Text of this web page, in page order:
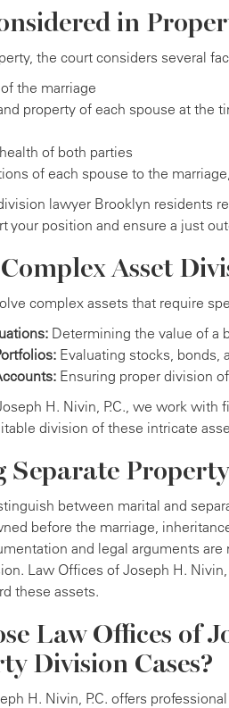
in
the court considers several
the marriage
property of each spouse at the
of both parties
of each spouse to the
lawyer Brooklyn residents
your position and ensure a just
Asset
complex assets that require
Determining the value of a
Evaluating stocks, bonds,
Ensuring proper division
H. Nivin, P.C., we work with
division of these intricate
Separate Property
between marital and
before the marriage,
and legal arguments
Law Offices of Joseph H.
these assets.
Law Offices of
Division Cases?
H. Nivin, P.C. offers